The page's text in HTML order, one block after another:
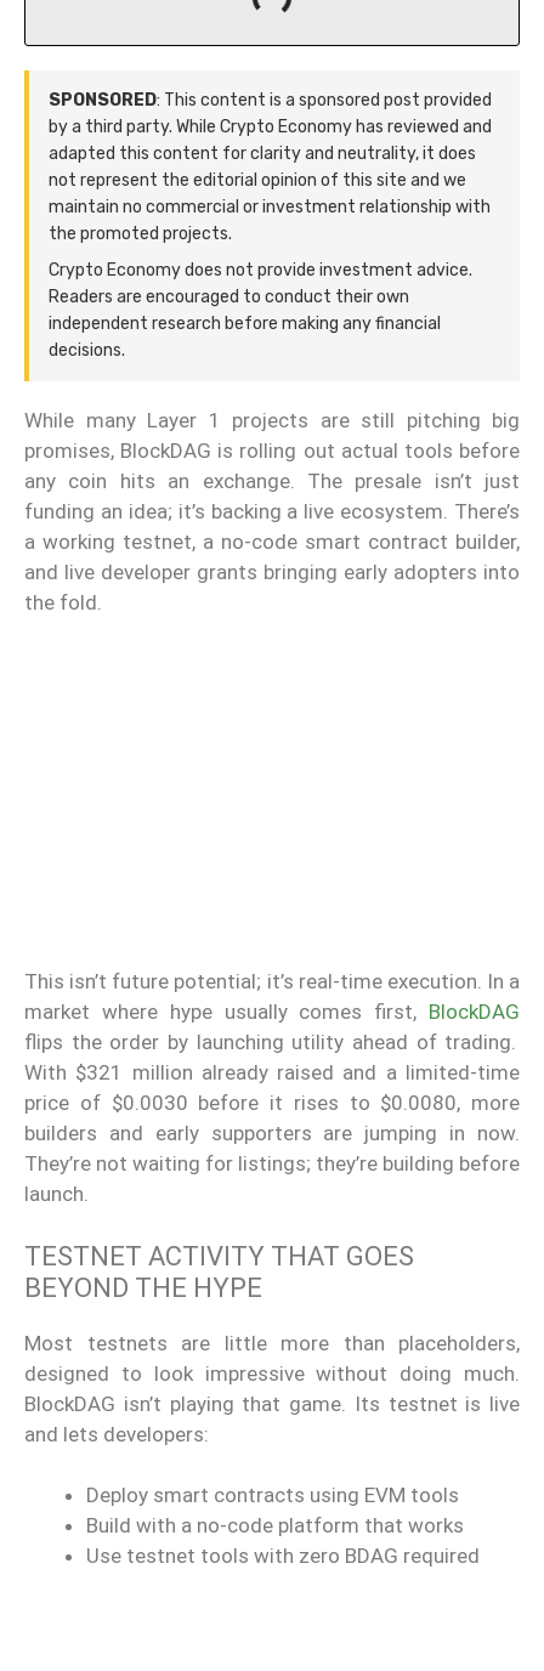
SPONSORED: This content is a sponsored post provided
by a third party. While Crypto Economy has reviewed and
adapted this content for clarity and neutrality, it does
not represent the editorial opinion of this site and we
maintain no commercial or investment relationship with
the promoted projects.
Crypto Economy does not provide investment advice.
Readers are encouraged to conduct their own
independent research before making any financial
decisions.
While many Layer 1 projects are still pitching big
promises, BlockDAG is rolling out actual tools before
any coin hits an exchange. The presale isn’t just
funding an idea; it’s backing a live ecosystem. There’s
a working testnet, a no-code smart contract builder,
and live developer grants bringing early adopters into
the fold.
This isn’t future potential; it’s real-time execution. In a
market where hype usually comes first, BlockDAG
flips the order by launching utility ahead of trading.
With $321 million already raised and a limited-time
price of $0.0030 before it rises to $0.0080, more
builders and early supporters are jumping in now.
They’re not waiting for listings; they’re building before
launch.
TESTNET ACTIVITY THAT GOES
BEYOND THE HYPE
Most testnets are little more than placeholders,
designed to look impressive without doing much.
BlockDAG isn’t playing that game. Its testnet is live
and lets developers:
Deploy smart contracts using EVM tools
Build with a no-code platform that works
Use testnet tools with zero BDAG required